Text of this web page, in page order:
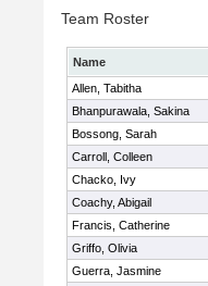
Team Roster
Name
Allen, Tabitha
Bhanpurawala, Sakina
Bossong, Sarah
Carroll, Colleen
Chacko, Ivy
Coachy, Abigail
Francis, Catherine
Griffo, Olivia
Guerra, Jasmine